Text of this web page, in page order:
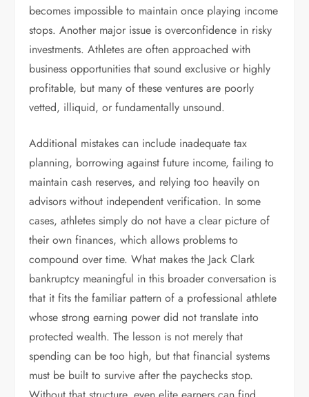
becomes impossible to maintain once playing income
stops. Another major issue is overconfidence in risky
investments. Athletes are often approached with
business opportunities that sound exclusive or highly
profitable, but many of these ventures are poorly
vetted, illiquid, or fundamentally unsound.
Additional mistakes can include inadequate tax
planning, borrowing against future income, failing to
maintain cash reserves, and relying too heavily on
advisors without independent verification. In some
cases, athletes simply do not have a clear picture of
their own finances, which allows problems to
compound over time. What makes the Jack Clark
bankruptcy meaningful in this broader conversation is
that it fits the familiar pattern of a professional athlete
whose strong earning power did not translate into
protected wealth. The lesson is not merely that
spending can be too high, but that financial systems
must be built to survive after the paychecks stop.